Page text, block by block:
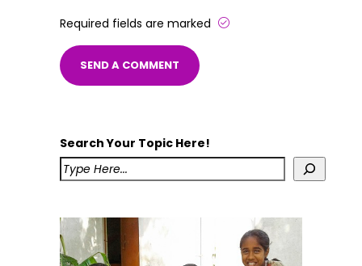
Required fields are marked
Search Your Topic Here!